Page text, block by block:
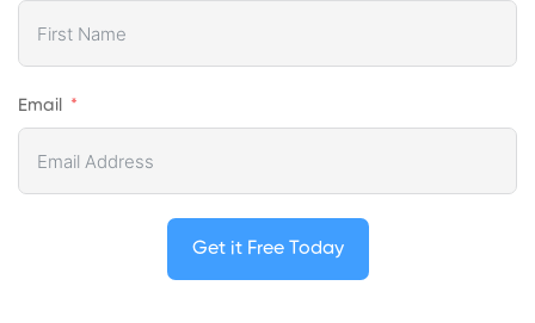
Email
Get it Free Today